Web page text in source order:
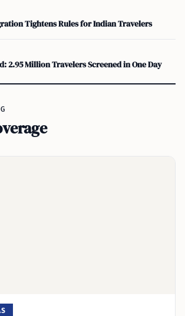
Tightens Rules for Indian Travelers
2.95 Million Travelers Screened in One Day